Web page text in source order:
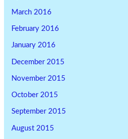
March 2016
February 2016
January 2016
December 2015
November 2015
October 2015
September 2015
August 2015